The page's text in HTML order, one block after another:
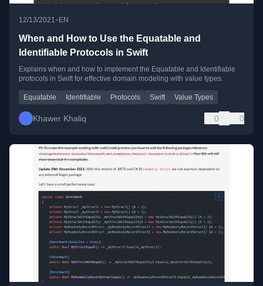
12/13/2021• EN
When and How to Use the Equatable and
Identifiable Protocols in Swift
Explains when and how to implement the Equatable and Identifiable
protocols in Swift for effective domain modeling with value types.
Equatable Identifiable Protocols Swift Value Types
Khawer Khaliq 0 0